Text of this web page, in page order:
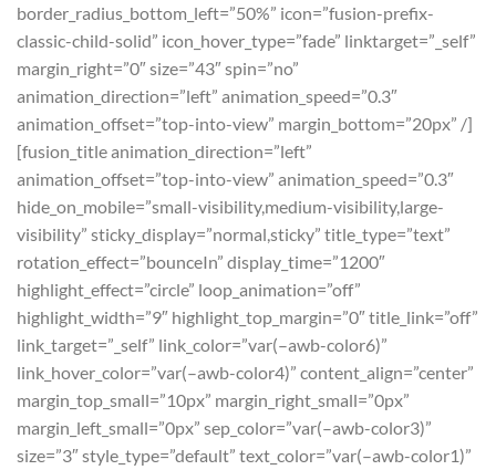
border_radius_bottom_left=”50%” icon=”fusion-prefix-
classic-child-solid” icon_hover_type=”fade” linktarget=”_self”
margin_right=”0″ size=”43″ spin=”no”
animation_direction=”left” animation_speed=”0.3″
animation_offset=”top-into-view” margin_bottom=”20px” /]
[fusion_title animation_direction=”left”
animation_offset=”top-into-view” animation_speed=”0.3″
hide_on_mobile=”small-visibility,medium-visibility,large-
visibility” sticky_display=”normal,sticky” title_type=”text”
rotation_effect=”bounceIn” display_time=”1200″
highlight_effect=”circle” loop_animation=”off”
highlight_width=”9″ highlight_top_margin=”0″ title_link=”off”
link_target=”_self” link_color=”var(–awb-color6)”
link_hover_color=”var(–awb-color4)” content_align=”center”
margin_top_small=”10px” margin_right_small=”0px”
margin_left_small=”0px” sep_color=”var(–awb-color3)”
size=”3″ style_type=”default” text_color=”var(–awb-color1)”